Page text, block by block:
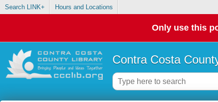
Search LINK+ Hours and Locations
Only use this
Contra Costa